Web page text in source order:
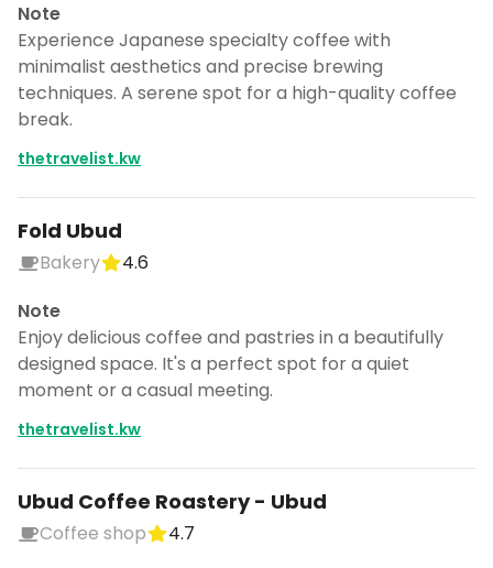
Note
Experience Japanese specialty coffee with
minimalist aesthetics and precise brewing
techniques. A serene spot for a high-quality coffee
break.
thetravelist.kw
Fold Ubud
Bakery
4.6
Note
Enjoy delicious coffee and pastries in a beautifully
designed space. It's a perfect spot for a quiet
moment or a casual meeting.
thetravelist.kw
Ubud Coffee Roastery - Ubud
Coffee shop
4.7